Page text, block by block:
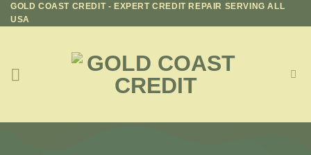
Skip
to
GOLD COAST CREDIT - EXPERT CREDIT REPAIR SERVING ALL
USA